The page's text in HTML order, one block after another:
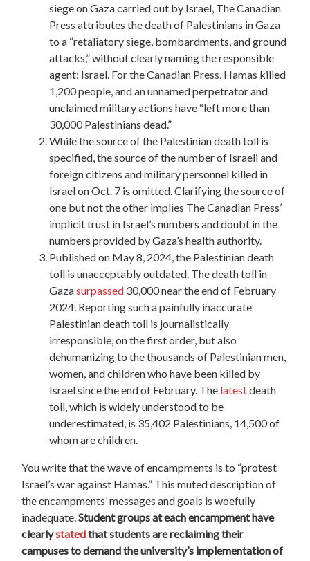
siege on Gaza carried out by Israel, The Canadian
Press attributes the death of Palestinians in Gaza
to a “retaliatory siege, bombardments, and ground
attacks,” without clearly naming the responsible
agent: Israel. For the Canadian Press, Hamas killed
1,200 people, and an unnamed perpetrator and
unclaimed military actions have “left more than
30,000 Palestinians dead.”
While the source of the Palestinian death toll is
specified, the source of the number of Israeli and
foreign citizens and military personnel killed in
Israel on Oct. 7 is omitted. Clarifying the source of
one but not the other implies The Canadian Press’
implicit trust in Israel’s numbers and doubt in the
numbers provided by Gaza’s health authority.
Published on May 8, 2024, the Palestinian death
toll is unacceptably outdated. The death toll in
Gazasurpassed 30,000 near the end of February
2024. Reporting such a painfully inaccurate
Palestinian death toll is journalistically
irresponsible, on the first order, but also
dehumanizing to the thousands of Palestinian men,
women, and children who have been killed by
Israel since the end of February. The latestdeath
toll, which is widely understood to be
underestimated, is 35,402 Palestinians, 14,500 of
whom are children.
You write that the wave of encampments is to “protest
Israel’s war against Hamas.” This muted description of
the encampments’ messages and goals is woefully
inadequate.Student groups at each encampment have
clearlystatedthat students are reclaiming their
campuses to demand the university’s implementation of